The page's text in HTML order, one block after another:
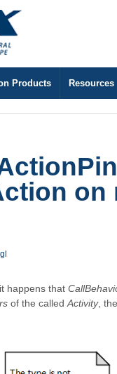
Products Resources
on
happens that
of the called Activity,